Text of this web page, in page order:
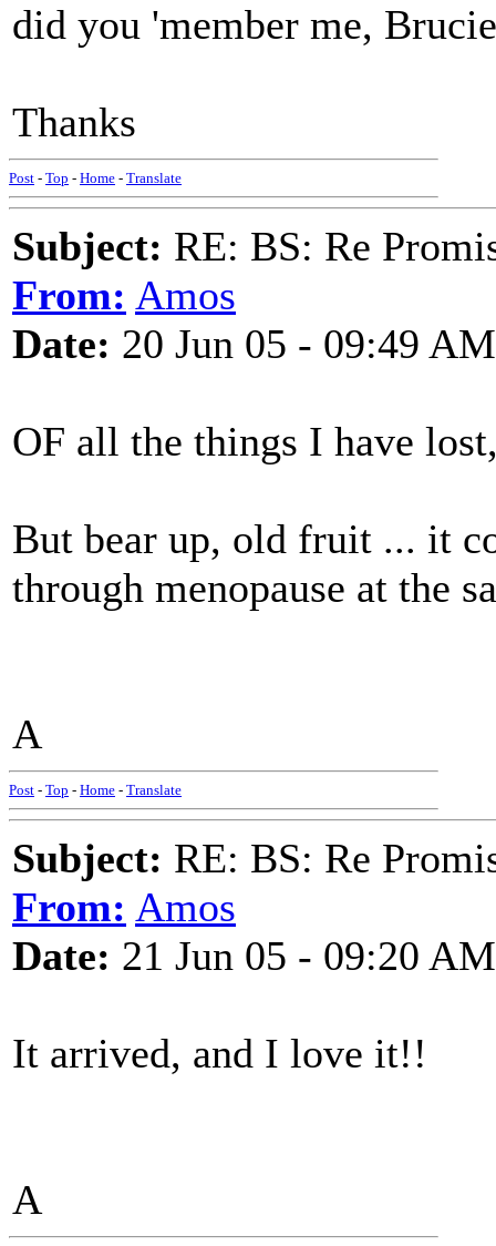
did you 'member me,
Thanks
Post - Top - Home - Translate
Subject: RE: BS: Re
From: Amos
Date: 20 Jun 05 - 09:49 AM
OF all the things I have
But bear up, old fruit ... it
through menopause at the
A
Post - Top - Home - Translate
Subject: RE: BS: Re
From: Amos
Date: 21 Jun 05 - 09:20 AM
It arrived, and I love it!!
A